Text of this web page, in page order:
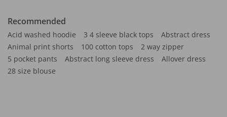
Recommended
Acid washed hoodie 3 4 sleeve black tops
Abstract dress
Animal print shorts
100 cotton tops
2 way zipper
5 pocket pants
Abstract long sleeve dress
Allover dress
28 size blouse